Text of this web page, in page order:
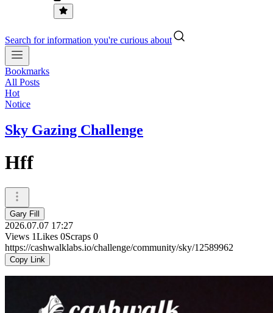
Search for information you're curious about
Bookmarks
All Posts
Hot
Notice
Sky Gazing Challenge
Hff
Gary Fill
2026.07.07 17:27
Views 1Likes 0Scraps 0
https://cashwalklabs.io/challenge/community/sky/12589962
Copy Link